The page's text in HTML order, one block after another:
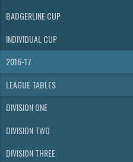
BADGERLINE CUP
INDIVIDUAL CUP
2016-17
LEAGUE TABLES
DIVISION ONE
DIVISION TWO
DIVISION THREE